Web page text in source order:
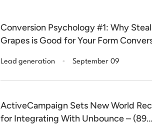
Conversion Psychology #1: Why
Grapes is Good for Your Form
Lead generation . September 09
ActiveCampaign Sets New World
for Integrating With Unbounce – (89